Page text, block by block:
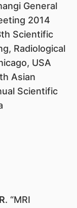
General
2014
Scientific
Radiological
USA
Asian
Scientific
. “MRI